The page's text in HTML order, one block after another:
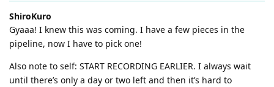
ShiroKuro
Gyaaa! I knew this was coming. I have a few pieces in the
pipeline, now I have to pick one!
Also note to self: START RECORDING EARLIER. I always wait
until there’s only a day or two left and then it’s hard to